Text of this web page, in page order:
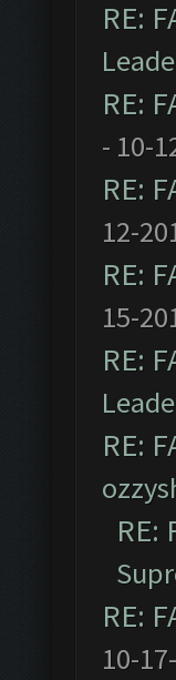
RE:
RE:
- 10-
RE:
12-
RE:
15-
RE:
RE:
RE:
RE:
10-